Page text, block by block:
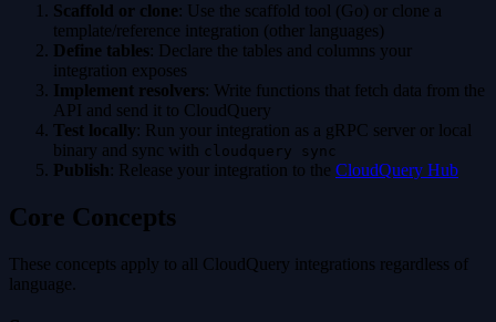
Scaffold or clone: Use the scaffold tool (Go) or clone a
template/reference integration (other languages)
Define tables: Declare the tables and columns your
integration exposes
Implement resolvers: Write functions that fetch data from the
API and send it to CloudQuery
Test locally: Run your integration as a gRPC server or local
binary and sync with cloudquery sync
Publish: Release your integration to the CloudQuery Hub
Core Concepts
These concepts apply to all CloudQuery integrations regardless of
language.